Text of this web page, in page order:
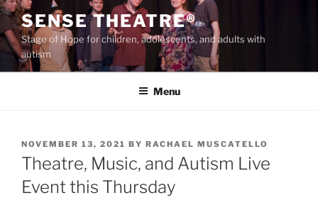
Skip
content
SENSE THEATRE®
Stage of Hope for children, adolescents, and adults with
autism
Menu
POSTED
ON
NOVEMBER 13, 2021 BY RACHAEL MUSCATELLO
Theatre, Music, and Autism Live
Event this Thursday